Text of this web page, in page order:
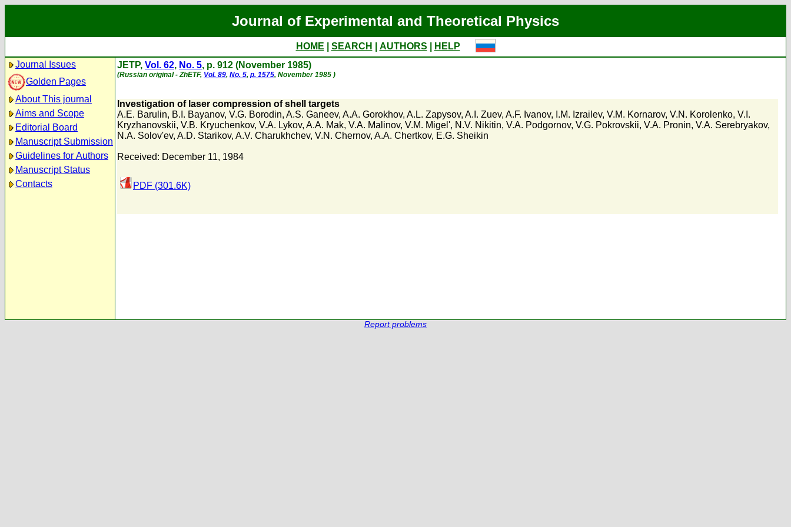
Journal of Experimental and Theoretical Physics
HOME SEARCH AUTHORS
HELP
Journal Issues
Golden Pages
About This journal
Aims and Scope
Editorial Board
Manuscript Submission
Guidelines for Authors
Manuscript Status
Contacts
JETP, Vol. 62, No. 5, p. 912 (November 1985)
(Russian original - ZhETF, Vol. 89, No. 5, p. 1575, November 1985 )
Investigation of laser compression of shell targets
A.E. Barulin, B.I. Bayanov, V.G. Borodin, A.S. Ganeev, A.A. Gorokhov, A.L. Zapysov, A.I. Zuev, A.F. Ivanov, I.M. Izrailev, V.M. Kornarov, V.N. Korolenko, V.I.
Kryzhanovskii, V.B. Kryuchenkov, V.A. Lykov, A.A. Mak, V.A. Malinov, V.M. Migel', N.V. Nikitin, V.A. Podgornov, V.G. Pokrovskii, V.A. Pronin, V.A. Serebryakov,
N.A. Solov'ev, A.D. Starikov, A.V. Charukhchev, V.N. Chernov, A.A. Chertkov, E.G. Sheikin
Received: December 11, 1984
PDF (301.6K)
Report problems